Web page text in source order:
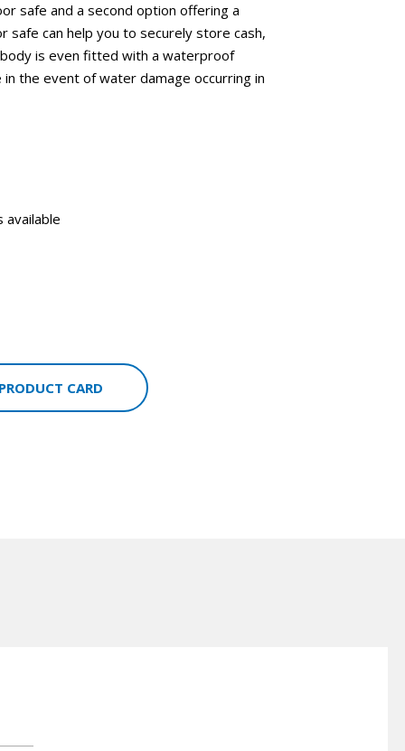
safe and a second option offering a
can help you to securely store cash,
is even fitted with a waterproof
the event of water damage occurring in
available
CARD